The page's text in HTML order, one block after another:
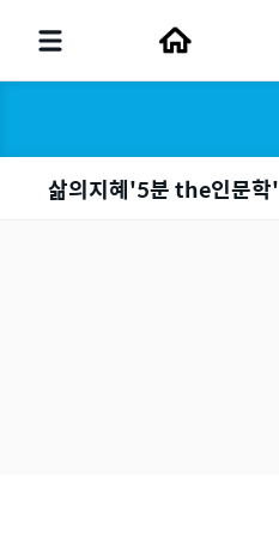
삶의지혜'5분 the인문학'